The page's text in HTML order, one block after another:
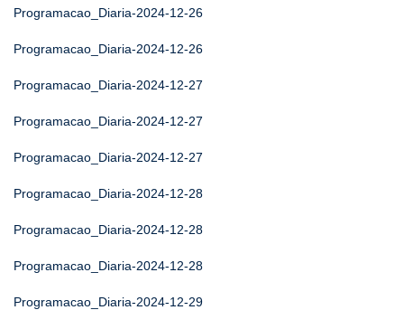
Programacao_Diaria-2024-12-26
Programacao_Diaria-2024-12-26
Programacao_Diaria-2024-12-27
Programacao_Diaria-2024-12-27
Programacao_Diaria-2024-12-27
Programacao_Diaria-2024-12-28
Programacao_Diaria-2024-12-28
Programacao_Diaria-2024-12-28
Programacao_Diaria-2024-12-29